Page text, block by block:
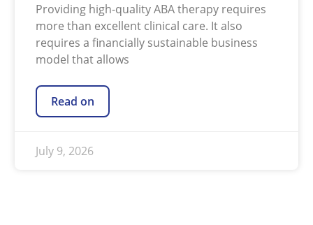
Providing high-quality ABA therapy requires
more than excellent clinical care. It also
requires a financially sustainable business
model that allows
Read on
July 9, 2026